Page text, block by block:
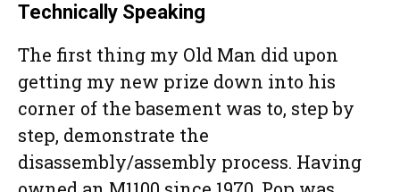
Technically Speaking
The first thing my Old Man did upon
getting my new prize down into his
corner of the basement was to, step by
step, demonstrate the
disassembly/assembly process. Having